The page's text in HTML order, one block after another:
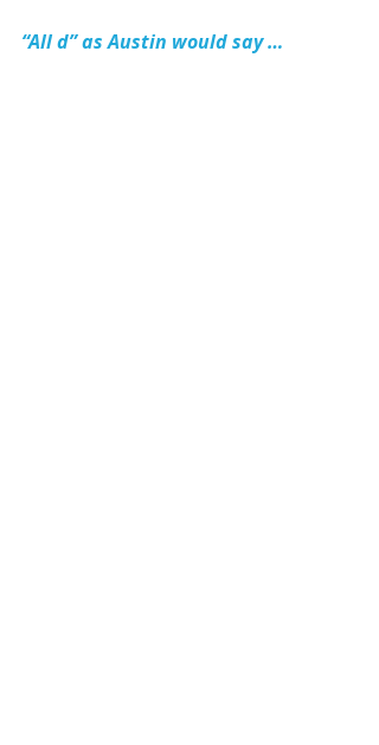
“All d” as Austin would say …